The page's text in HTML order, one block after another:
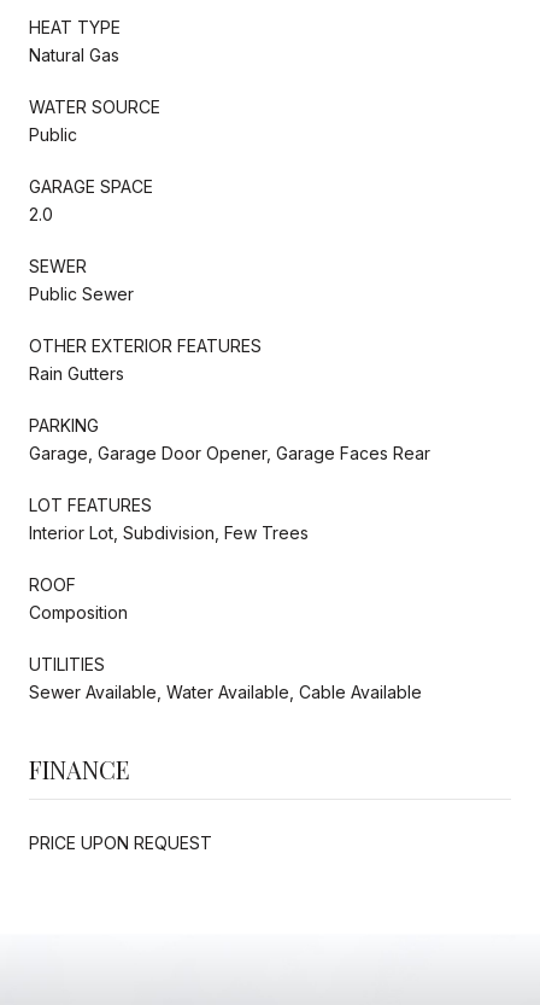
HEAT TYPE
Natural Gas
WATER SOURCE
Public
GARAGE SPACE
2.0
SEWER
Public Sewer
OTHER EXTERIOR FEATURES
Rain Gutters
PARKING
Garage, Garage Door Opener, Garage Faces Rear
LOT FEATURES
Interior Lot, Subdivision, Few Trees
ROOF
Composition
UTILITIES
Sewer Available, Water Available, Cable Available
FINANCE
PRICE UPON REQUEST